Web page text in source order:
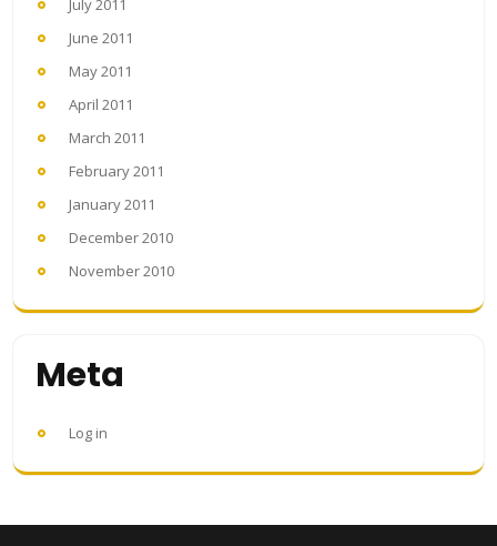
July 2011
June 2011
May 2011
April 2011
March 2011
February 2011
January 2011
December 2010
November 2010
Meta
Log in